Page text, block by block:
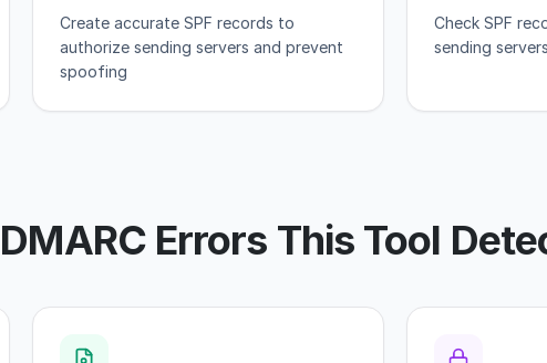
Create accurate SPF records to
authorize sending servers and prevent
spoofing
Check SPF
sending servers
Errors This Tool